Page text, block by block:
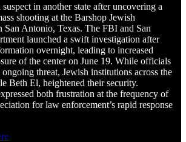
in another state after uncovering a
shooting at the Barshop Jewish
San Antonio, Texas. The FBI and San
launched a swift investigation after
overnight, leading to increased
of the center on June 19. While officials
threat, Jewish institutions across the
Beth El, heightened their security.
both frustration at the frequency of
for law enforcement’s rapid response